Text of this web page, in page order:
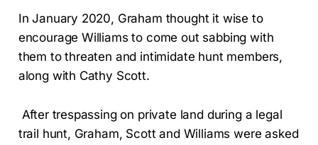
In January 2020, Graham thought it wise to
encourage Williams to come out sabbing with
them to threaten and intimidate hunt members,
along with Cathy Scott.
After trespassing on private land during a legal
trail hunt, Graham, Scott and Williams were asked